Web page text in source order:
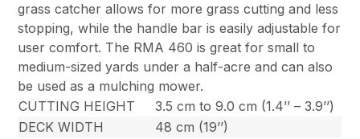
grass catcher allows for more grass cutting and less
stopping, while the handle bar is easily adjustable for
user comfort. The RMA 460 is great for small to
medium-sized yards under a half-acre and can also
be used as a mulching mower.
CUTTING HEIGHT
3.5 cm to 9.0 cm (1.4’’ – 3.9’’)
DECK WIDTH
48 cm (19’’)